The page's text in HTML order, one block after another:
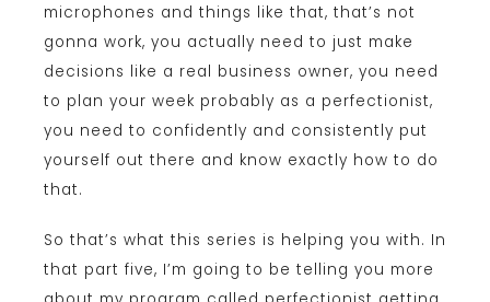
microphones and things like that, that’s not
gonna work, you actually need to just make
decisions like a real business owner, you need
to plan your week probably as a perfectionist,
you need to confidently and consistently put
yourself out there and know exactly how to do
that.
So that’s what this series is helping you with. In
that part five, I’m going to be telling you more